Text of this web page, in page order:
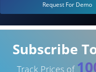
Request For Demo
Subscribe
Track Prices of